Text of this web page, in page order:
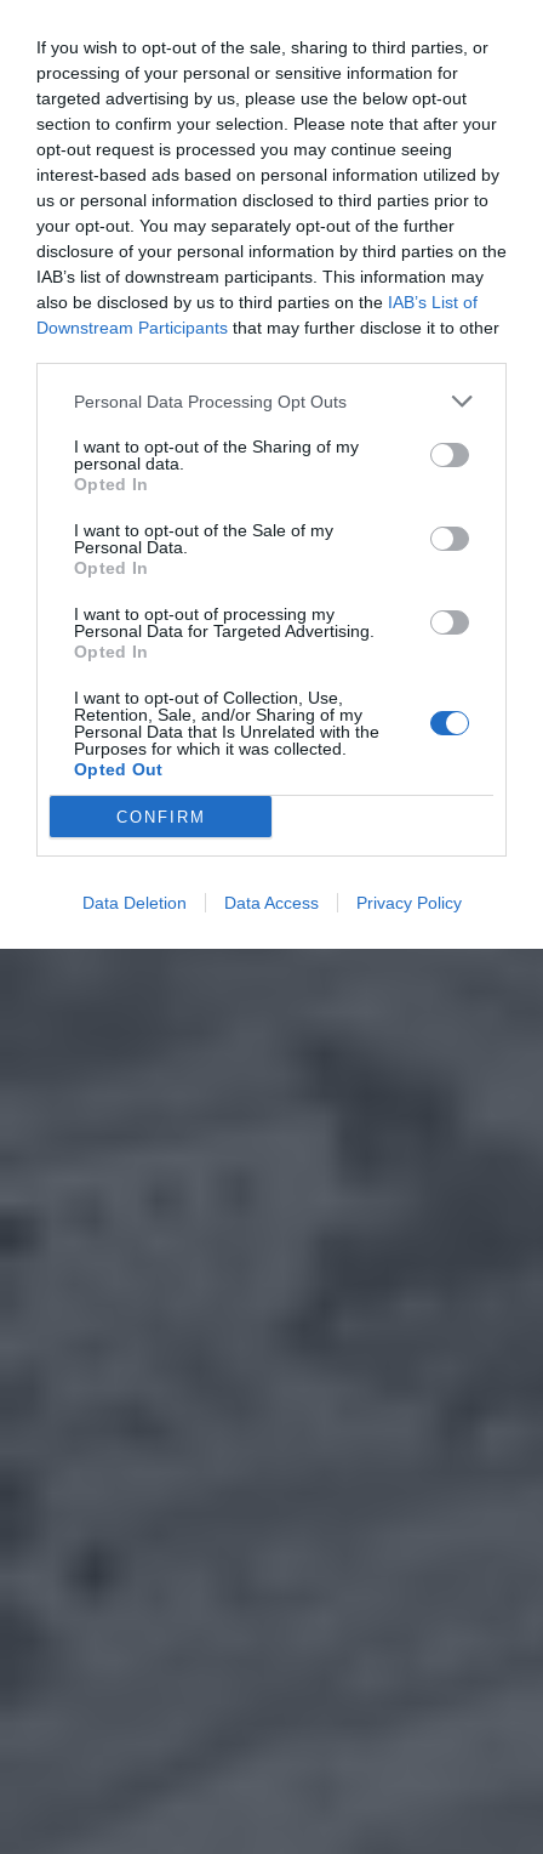
If you wish to opt-out of the sale, sharing to third parties, or
processing of your personal or sensitive information for
targeted advertising by us, please use the below opt-out
section to confirm your selection. Please note that after your
opt-out request is processed you may continue seeing
interest-based ads based on personal information utilized by
us or personal information disclosed to third parties prior to
your opt-out. You may separately opt-out of the further
disclosure of your personal information by third parties on the
IAB’s list of downstream participants. This information may
also be disclosed by us to third parties on the IAB’s List of
Downstream Participants that may further disclose it to other
Personal Data Processing Opt Outs
I want to opt-out of the Sharing of my
personal data.
Opted In
I want to opt-out of the Sale of my
Personal Data.
Opted In
I want to opt-out of processing my
Personal Data for Targeted Advertising.
Opted In
I want to opt-out of Collection, Use,
Retention, Sale, and/or Sharing of my
Personal Data that Is Unrelated with the
Purposes for which it was collected.
Opted Out
CONFIRM
Data Deletion Data Access Privacy Policy